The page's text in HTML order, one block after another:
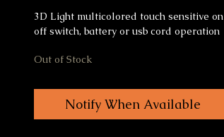
3D Light multicolored touch sensitive on
off switch, battery or usb cord operation
Out of Stock
Notify When Available